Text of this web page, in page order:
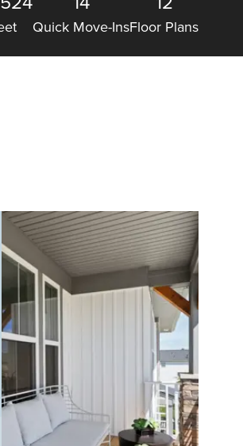
Quick Move-InsFloor Plans